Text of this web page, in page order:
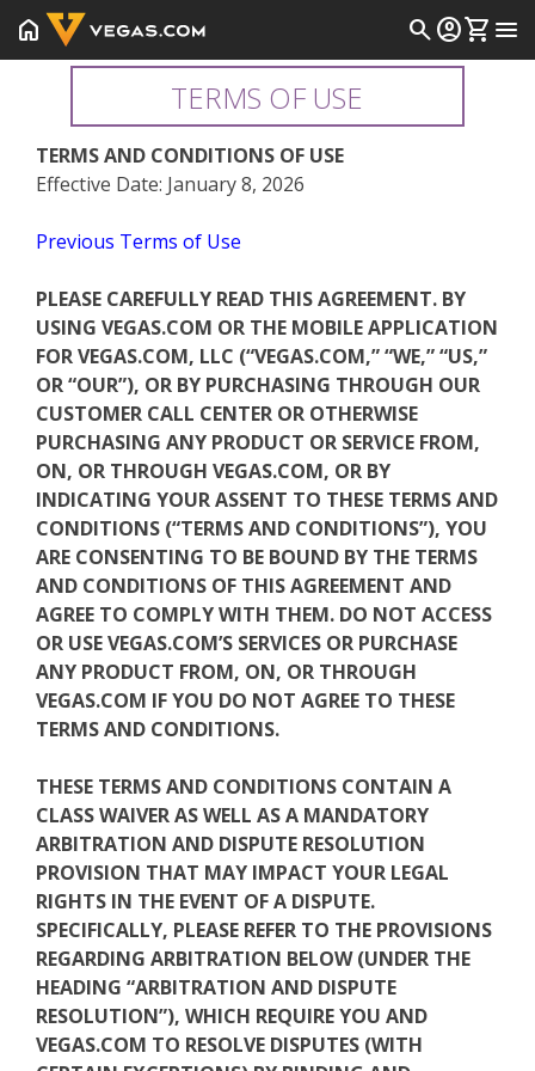
home searchaccount_circleshopping_cart menu
TERMS OF USE
TERMS AND CONDITIONS OF USE
Effective Date: January 8, 2026
Previous Terms of Use
PLEASE CAREFULLY READ THIS AGREEMENT. BY
USING VEGAS.COM OR THE MOBILE APPLICATION
FOR VEGAS.COM, LLC (“VEGAS.COM,” “WE,” “US,”
OR “OUR”), OR BY PURCHASING THROUGH OUR
CUSTOMER CALL CENTER OR OTHERWISE
PURCHASING ANY PRODUCT OR SERVICE FROM,
ON, OR THROUGH VEGAS.COM, OR BY
INDICATING YOUR ASSENT TO THESE TERMS AND
CONDITIONS (“TERMS AND CONDITIONS”), YOU
ARE CONSENTING TO BE BOUND BY THE TERMS
AND CONDITIONS OF THIS AGREEMENT AND
AGREE TO COMPLY WITH THEM. DO NOT ACCESS
OR USE VEGAS.COM’S SERVICES OR PURCHASE
ANY PRODUCT FROM, ON, OR THROUGH
VEGAS.COM IF YOU DO NOT AGREE TO THESE
TERMS AND CONDITIONS.
THESE TERMS AND CONDITIONS CONTAIN A
CLASS WAIVER AS WELL AS A MANDATORY
ARBITRATION AND DISPUTE RESOLUTION
PROVISION THAT MAY IMPACT YOUR LEGAL
RIGHTS IN THE EVENT OF A DISPUTE.
SPECIFICALLY, PLEASE REFER TO THE PROVISIONS
REGARDING ARBITRATION BELOW (UNDER THE
HEADING “ARBITRATION AND DISPUTE
RESOLUTION”), WHICH REQUIRE YOU AND
VEGAS.COM TO RESOLVE DISPUTES (WITH